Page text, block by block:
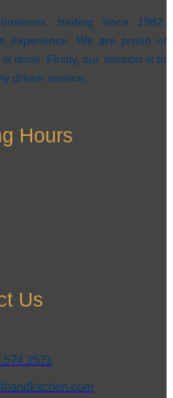
trading since 1982.
experience. We are proud of
done. Firstly, our mission is to
driven service.
Hours
Us
574 2571